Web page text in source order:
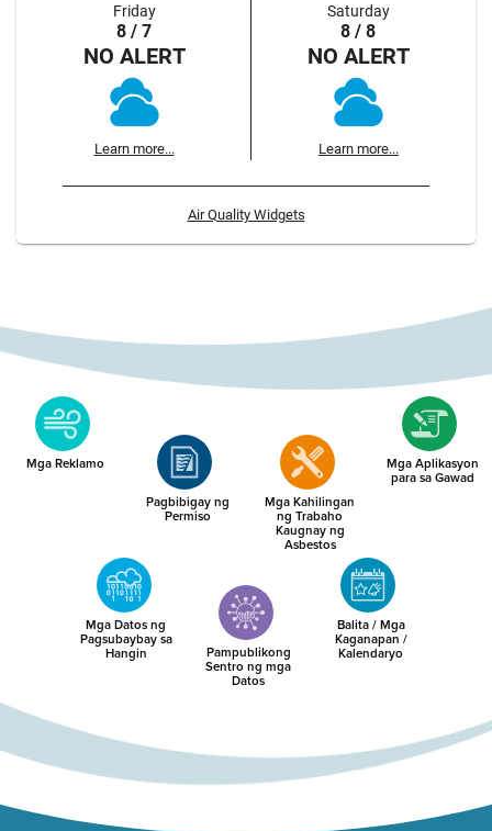
Friday
8 / 7
NO ALERT
Learn more...
Saturday
8 / 8
NO ALERT
Learn more...
Air Quality Widgets
Mga Reklamo
Pagbibigay ng
Permiso
Mga Kahilingan
ng Trabaho
Kaugnay ng
Asbestos
Mga Aplikasyon
para sa Gawad
Mga Datos ng
Pagsubaybay sa
Hangin Pampublikong
Sentro ng mga
Datos
Balita / Mga
Kaganapan /
Kalendaryo